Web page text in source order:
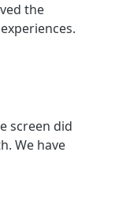
the
screen did
We have